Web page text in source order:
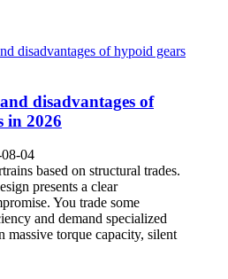
disadvantages of
in 2026
04
based on structural trades.
presents a clear
You trade some
and demand specialized
massive torque capacity, silent